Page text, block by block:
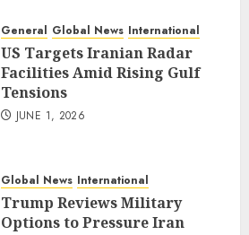
General Global News International
US Targets Iranian Radar
Facilities Amid Rising Gulf
Tensions
JUNE 1, 2026
Global News International
Trump Reviews Military
Options to Pressure Iran